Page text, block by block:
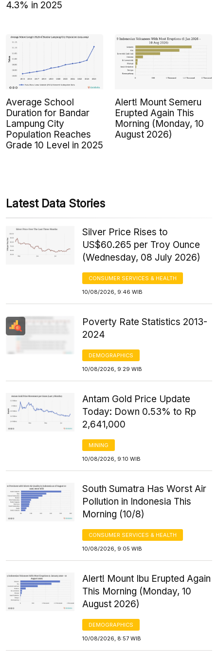
4.3% in 2025
Average School
Duration for Bandar
Lampung City
Population Reaches
Grade 10 Level in 2025
Alert! Mount Semeru
Erupted Again This
Morning (Monday, 10
August 2026)
Latest Data Stories
Silver Price Rises to
US$60.265 per Troy Ounce
(Wednesday, 08 July 2026)
CONSUMER SERVICES & HEALTH
10/08/2026, 9:46 WIB
Poverty Rate Statistics 2013-
2024
DEMOGRAPHICS
10/08/2026, 9:29 WIB
Antam Gold Price Update
Today: Down 0.53% to Rp
2,641,000
MINING
10/08/2026, 9:10 WIB
South Sumatra Has Worst Air
Pollution in Indonesia This
Morning (10/8)
CONSUMER SERVICES & HEALTH
10/08/2026, 9:05 WIB
Alert! Mount Ibu Erupted Again
This Morning (Monday, 10
August 2026)
DEMOGRAPHICS
10/08/2026, 8:57 WIB